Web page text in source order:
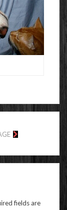
fields are